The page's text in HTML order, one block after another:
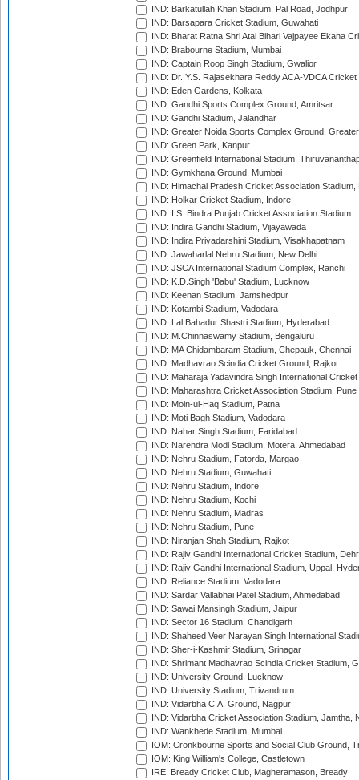
IND: Barkatullah Khan Stadium, Pal Road, Jodhpur
IND: Barsapara Cricket Stadium, Guwahati
IND: Bharat Ratna Shri Atal Bihari Vajpayee Ekana
IND: Brabourne Stadium, Mumbai
IND: Captain Roop Singh Stadium, Gwalior
IND: Dr. Y.S. Rajasekhara Reddy ACA-VDCA
IND: Eden Gardens, Kolkata
IND: Gandhi Sports Complex Ground, Amritsar
IND: Gandhi Stadium, Jalandhar
IND: Greater Noida Sports Complex Ground,
IND: Green Park, Kanpur
IND: Greenfield International Stadium,
IND: Gymkhana Ground, Mumbai
IND: Himachal Pradesh Cricket Association Stadium,
IND: Holkar Cricket Stadium, Indore
IND: I.S. Bindra Punjab Cricket Association Stadium
IND: Indira Gandhi Stadium, Vijayawada
IND: Indira Priyadarshini Stadium, Visakhapatnam
IND: Jawaharlal Nehru Stadium, New Delhi
IND: JSCA International Stadium Complex, Ranchi
IND: K.D.Singh 'Babu' Stadium, Lucknow
IND: Keenan Stadium, Jamshedpur
IND: Kotambi Stadium, Vadodara
IND: Lal Bahadur Shastri Stadium, Hyderabad
IND: M.Chinnaswamy Stadium, Bengaluru
IND: MA Chidambaram Stadium, Chepauk, Chennai
IND: Madhavrao Scindia Cricket Ground, Rajkot
IND: Maharaja Yadavindra Singh International
IND: Maharashtra Cricket Association Stadium, Pune
IND: Moin-ul-Haq Stadium, Patna
IND: Moti Bagh Stadium, Vadodara
IND: Nahar Singh Stadium, Faridabad
IND: Narendra Modi Stadium, Motera, Ahmedabad
IND: Nehru Stadium, Fatorda, Margao
IND: Nehru Stadium, Guwahati
IND: Nehru Stadium, Indore
IND: Nehru Stadium, Kochi
IND: Nehru Stadium, Madras
IND: Nehru Stadium, Pune
IND: Niranjan Shah Stadium, Rajkot
IND: Rajiv Gandhi International Cricket Stadium,
IND: Rajiv Gandhi International Stadium, Uppal,
IND: Reliance Stadium, Vadodara
IND: Sardar Vallabhai Patel Stadium, Ahmedabad
IND: Sawai Mansingh Stadium, Jaipur
IND: Sector 16 Stadium, Chandigarh
IND: Shaheed Veer Narayan Singh International
IND: Sher-i-Kashmir Stadium, Srinagar
IND: Shrimant Madhavrao Scindia Cricket Stadium,
IND: University Ground, Lucknow
IND: University Stadium, Trivandrum
IND: Vidarbha C.A. Ground, Nagpur
IND: Vidarbha Cricket Association Stadium, Jamtha,
IND: Wankhede Stadium, Mumbai
IOM: Cronkbourne Sports and Social Club Ground,
IOM: King William's College, Castletown
IRE: Bready Cricket Club, Magheramason, Bready